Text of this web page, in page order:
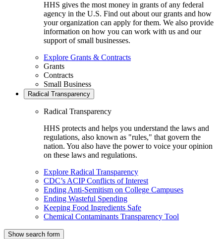
HHS gives the most money in grants of any federal
agency in the U.S. Find out about our grants and how
your organization can apply for them. We also provide
information on how you can work with us and our
support of small businesses.
Explore Grants & Contracts
Grants
Contracts
Small Business
Radical Transparency
Radical Transparency
HHS protects and helps you understand the laws and
regulations, also known as "rules," that govern the
nation. You also have the power to voice your opinion
on these laws and regulations.
Explore Radical Transparency
CDC’s ACIP Conflicts of Interest
Ending Anti-Semitism on College Campuses
Ending Wasteful Spending
Keeping Food Ingredients Safe
Chemical Contaminants Transparency Tool
Show search form